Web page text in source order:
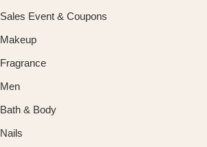
Sales Event & Coupons
Makeup
Fragrance
Men
Bath & Body
Nails